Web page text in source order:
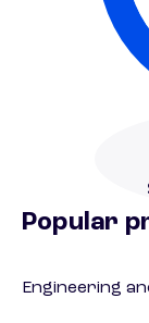
Popular
Engineering